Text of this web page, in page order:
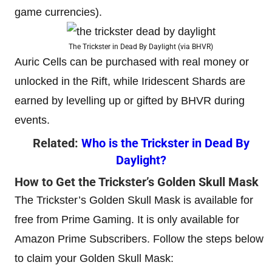
game currencies).
The Trickster in Dead By Daylight (via BHVR)
Auric Cells can be purchased with real money or
unlocked in the Rift, while Iridescent Shards are
earned by levelling up or gifted by BHVR during
events.
Related: Who is the Trickster in Dead By
Daylight?
How to Get the Trickster’s Golden Skull Mask
The Trickster’s Golden Skull Mask is available for
free from Prime Gaming. It is only available for
Amazon Prime Subscribers. Follow the steps below
to claim your Golden Skull Mask: